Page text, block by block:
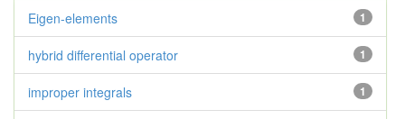
1
Eigen-elements
1
hybrid differential operator
1
improper integrals